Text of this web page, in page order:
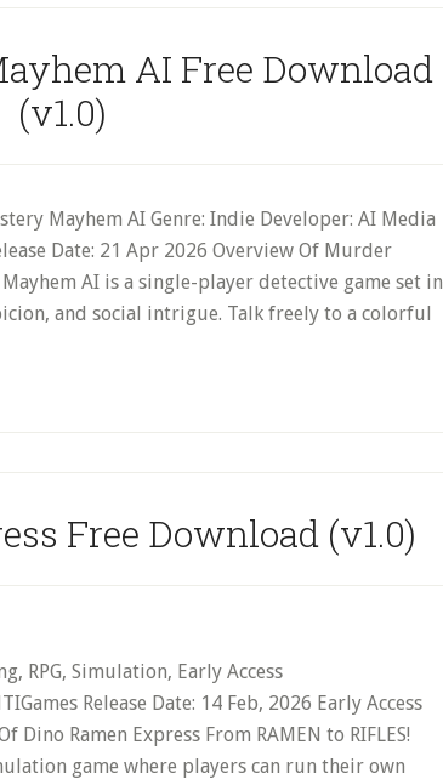
AI Free Download
(v1.0)
Mayhem AI Genre: Indie Developer: AI Media
Date: 21 Apr 2026 Overview Of Murder
AI is a single-player detective game set in
and social intrigue. Talk freely to a colorful
Free Download (v1.0)
RPG, Simulation, Early Access
Release Date: 14 Feb, 2026 Early Access
Dino Ramen Express From RAMEN to RIFLES!
game where players can run their own